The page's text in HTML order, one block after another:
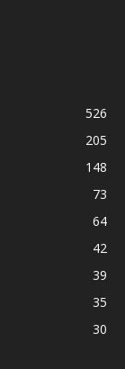
526
205
148
73
64
42
39
35
30